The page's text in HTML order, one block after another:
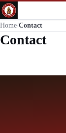
Home Contact
Contact